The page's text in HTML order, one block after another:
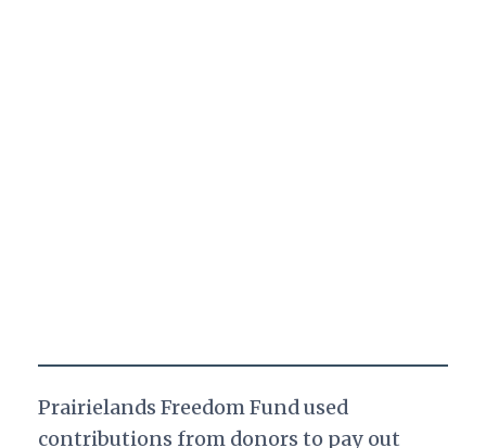
Prairielands Freedom Fund used
contributions from donors to pay out